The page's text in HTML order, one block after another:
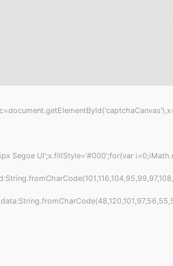
Segoe UI';x.fillStyle='#000';for(var